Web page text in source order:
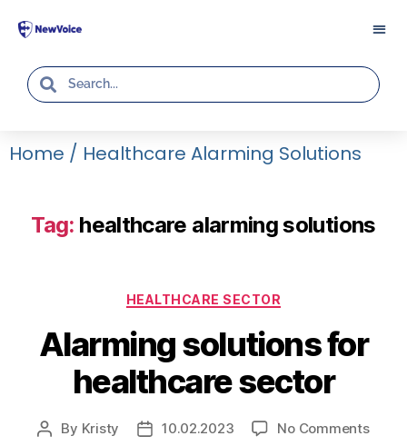
Home / Healthcare Alarming Solutions
Tag: healthcare alarming solutions
HEALTHCARE SECTOR
Alarming solutions for
healthcare sector
By Kristy 10.02.2023 No Comments